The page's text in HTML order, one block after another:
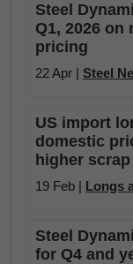
Steel
Q1, 2026
pricing
22 Apr | Steel
US import
domestic
higher scrap
19 Feb | Longs
Steel
for Q4 and